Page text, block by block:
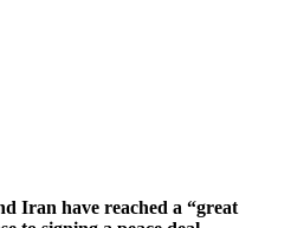
Iran have reached a “great